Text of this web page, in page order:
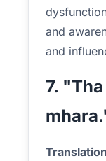
and
and
7.